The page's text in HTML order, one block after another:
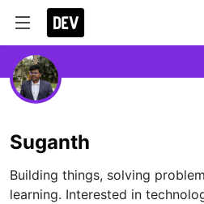
Suganth
Building things, solving
learning. Interested in